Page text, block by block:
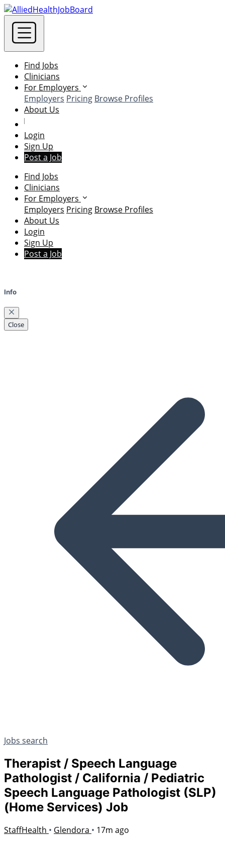
Find Jobs
Clinicians
For Employers
Employers Pricing Browse Profiles
About Us
Login
Sign Up
Post a Job
Find Jobs
Clinicians
For Employers
Employers Pricing Browse Profiles
About Us
Login
Sign Up
Post a Job
Info
Close
Jobs search
Therapist / Speech Language
Pathologist / California / Pediatric
Speech Language Pathologist (SLP)
(Home Services) Job
StaffHealth • Glendora • 17m ago